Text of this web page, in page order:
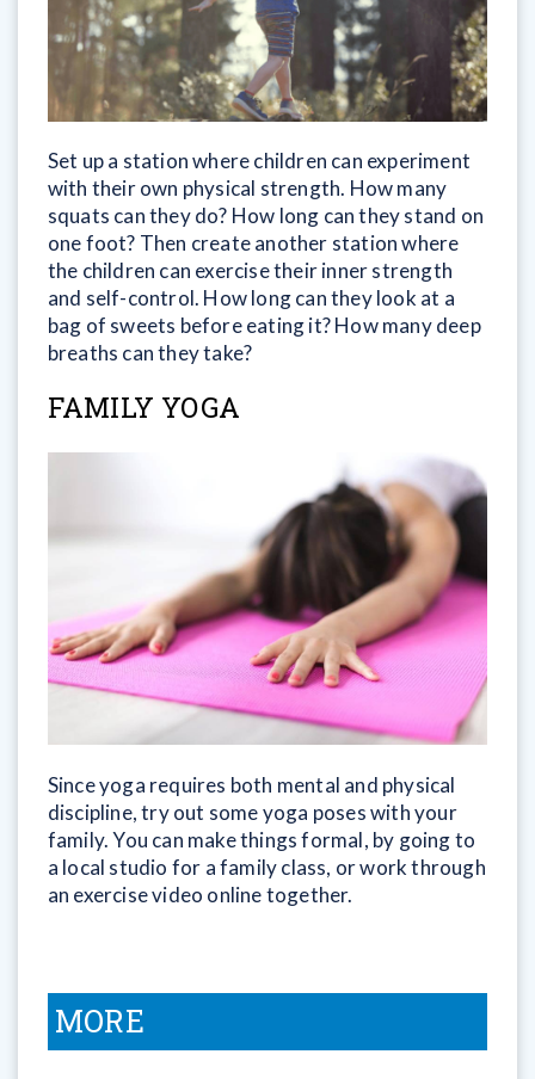
Set up a station where children can experiment
with their own physical strength. How many
squats can they do? How long can they stand on
one foot? Then create another station where
the children can exercise their inner strength
and self-control. How long can they look at a
bag of sweets before eating it? How many deep
breaths can they take?
FAMILY YOGA
Since yoga requires both mental and physical
discipline, try out some yoga poses with your
family. You can make things formal, by going to
a local studio for a family class, or work through
an exercise video online together.
MORE